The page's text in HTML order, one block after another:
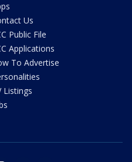
Us
Public File
Applications
To Advertise
Listings